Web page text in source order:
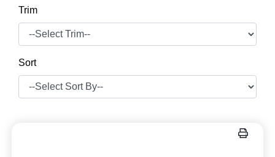
Trim
Sort